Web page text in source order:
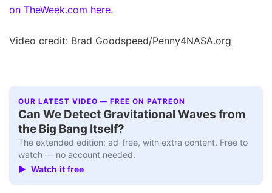
on TheWeek.com here.
Video credit: Brad Goodspeed/Penny4NASA.org
OUR LATEST VIDEO — FREE ON PATREON
Can We Detect Gravitational Waves from
the Big Bang Itself?
The extended edition: ad-free, with extra content. Free to
watch — no account needed.
▶ Watch it free